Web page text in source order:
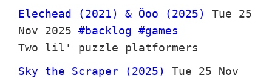
Elechead (2021) & Öoo (2025)
Tue 25
Nov 2025 #backlog #games
Two lil' puzzle platformers
Sky the Scraper (2025)
Tue 25 Nov